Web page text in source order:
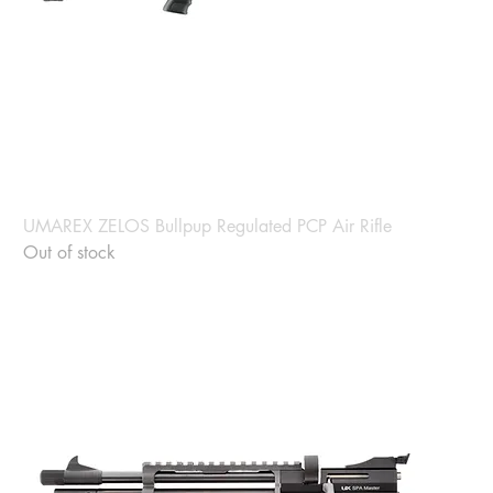
UMAREX ZELOS Bullpup Regulated PCP Air Rifle
Out of stock